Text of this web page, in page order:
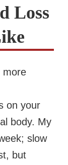
Loss
more
on your
body. My
slow
but